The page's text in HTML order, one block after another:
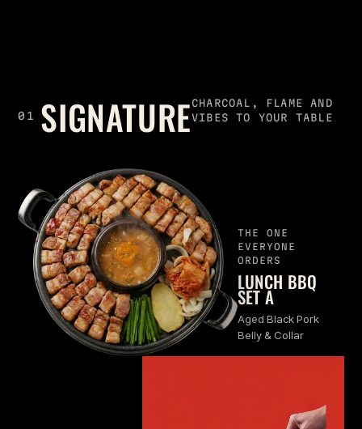
01 SIGNATURE CHARCOAL, FLAME AND
VIBES TO YOUR TABLE
THE ONE
EVERYONE
ORDERS
LUNCH BBQ
SET A
Aged Black Pork
Belly & Collar